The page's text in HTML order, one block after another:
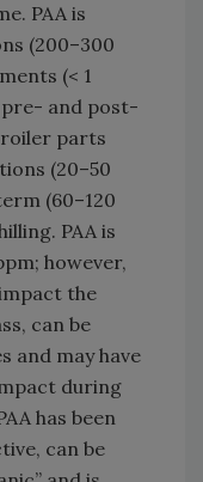
PAA is
(200–300
(< 1
pre- and post-
parts
(20–50
(60–120
PAA is
however,
the
can be
and may have
during
has been
can be